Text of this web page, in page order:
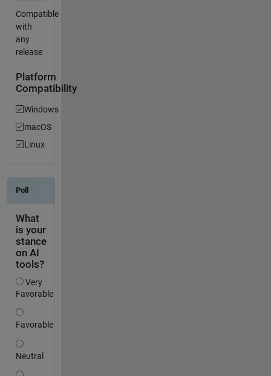
Compatible
with
any
release
Platform
Compatibility
Windows
macOS
Linux